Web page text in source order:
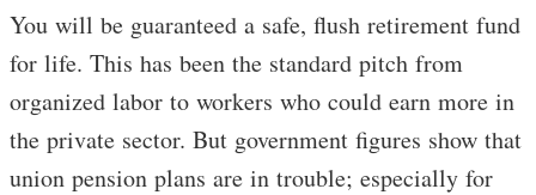
You will be guaranteed a safe, flush retirement fund
for life. This has been the standard pitch from
organized labor to workers who could earn more in
the private sector. But government figures show that
union pension plans are in trouble; especially for